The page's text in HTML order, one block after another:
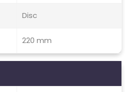
Disc
220 mm